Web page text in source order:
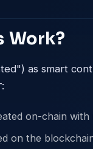
Work?
as smart
on-chain
on the